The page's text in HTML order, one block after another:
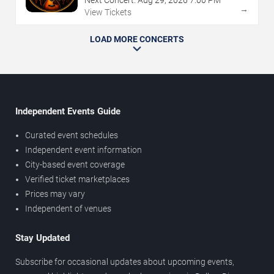
View Tickets
→
LOAD MORE CONCERTS
Independent Events Guide
Curated event schedules
Independent event information
City-based event coverage
Verified ticket marketplaces
Prices may vary
Independent of venues
Stay Updated
Subscribe for occasional updates about upcoming events,